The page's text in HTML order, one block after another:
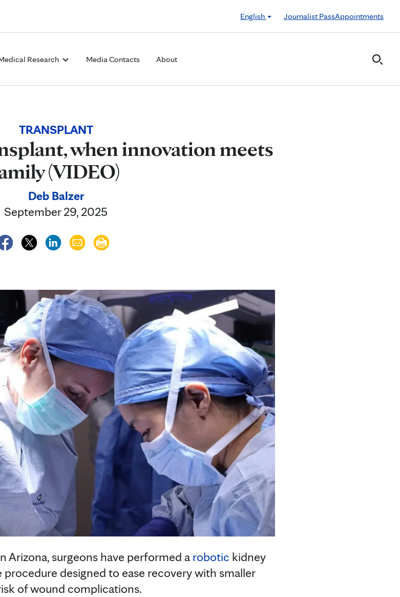
English
Journalist PassAppointments
Research Media Contacts About
TRANSPLANT
when innovation meets
(VIDEO)
Deb Balzer
September 29, 2025
Arizona, surgeons have performed a robotic kidney
designed to ease recovery with smaller
of wound complications.